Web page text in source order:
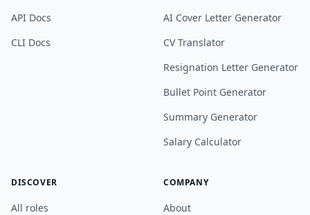
API Docs
CLI Docs
AI Cover Letter Generator
CV Translator
Resignation Letter Generator
Bullet Point Generator
Summary Generator
Salary Calculator
DISCOVER
All roles
COMPANY
About